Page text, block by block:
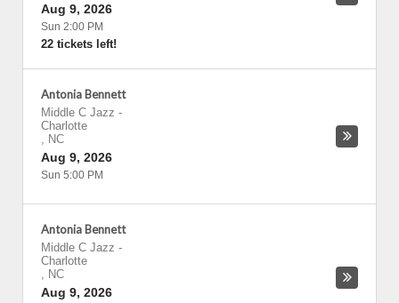
Aug 9, 2026
Sun 2:00 PM
22 tickets left!
Antonia Bennett
Middle C Jazz -
Charlotte
, NC
Aug 9, 2026
Sun 5:00 PM
Antonia Bennett
Middle C Jazz -
Charlotte
, NC
Aug 9, 2026